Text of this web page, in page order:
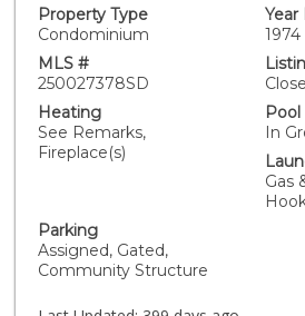
open layout features a large living/
walks out to a private balcony,
oversized bedrooms are quietly
zero shared walls. Completely
home includes a remodeled
countertops and designer
appliances including a Viking
plank flooring throughout, 2 walk-
washer/dryer. What really makes
the southwest views of Mission
comfort of your own home while
and sailboats from the living room,
or balcony. HOA includes the
Property Type
Condominium
Year
1974
MLS #
250027378SD
Heating
See Remarks,
Fireplace(s)
Pool
In
Gas
Parking
Assigned, Gated,
Community Structure